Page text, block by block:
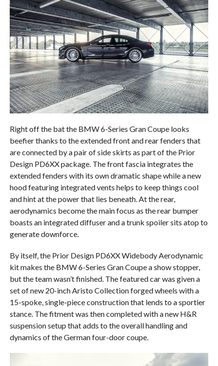
Right off the bat the BMW 6-Series Gran Coupe looks
beefier thanks to the extended front and rear fenders that
are connected by a pair of side skirts as part of the Prior
Design PD6XX package. The front fascia integrates the
extended fenders with its own dramatic shape while a new
hood featuring integrated vents helps to keep things cool
and hint at the power that lies beneath. At the rear,
aerodynamics become the main focus as the rear bumper
boasts an integrated diffuser and a trunk spoiler sits atop to
generate downforce.
By itself, the Prior Design PD6XX Widebody Aerodynamic
kit makes the BMW 6-Series Gran Coupe a show stopper,
but the team wasn’t finished. The featured car was given a
set of new 20-inch Aristo Collection forged wheels with a
15-spoke, single-piece construction that lends to a sportier
stance. The fitment was then completed with a new H&R
suspension setup that adds to the overall handling and
dynamics of the German four-door coupe.